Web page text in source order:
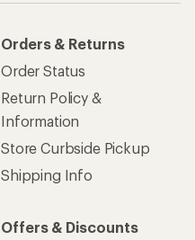
Orders & Returns
Order Status
Return Policy &
Information
Store Curbside Pickup
Shipping Info
Offers & Discounts